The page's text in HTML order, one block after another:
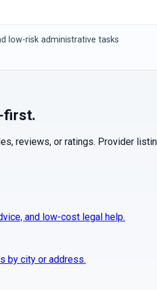
low-risk administrative tasks
first.
reviews, or ratings. Provider
and low-cost legal help.
by city or address.